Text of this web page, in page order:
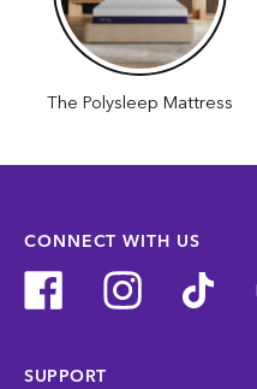
The Polysleep Mattress
CONNECT WITH US
SUPPORT